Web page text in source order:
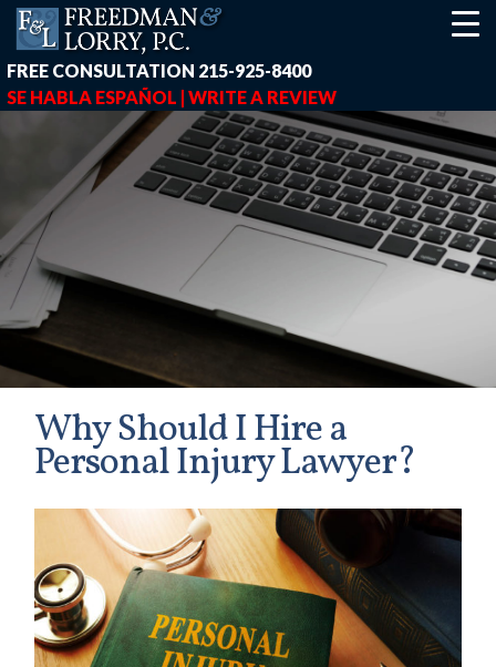
FREE CONSULTATION 215-925-8400
SE HABLA ESPAÑOL | WRITE A REVIEW
box { height: 40px; } button#responsive-menu-button { z-
Why Should I Hire a
Personal Injury Lawyer?